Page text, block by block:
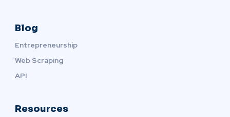
Blog
Entrepreneurship
Web Scraping
API
Resources